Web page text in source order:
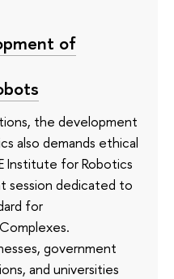
of
the development
also demands ethical
Institute for Robotics
session dedicated to
for
government
and universities